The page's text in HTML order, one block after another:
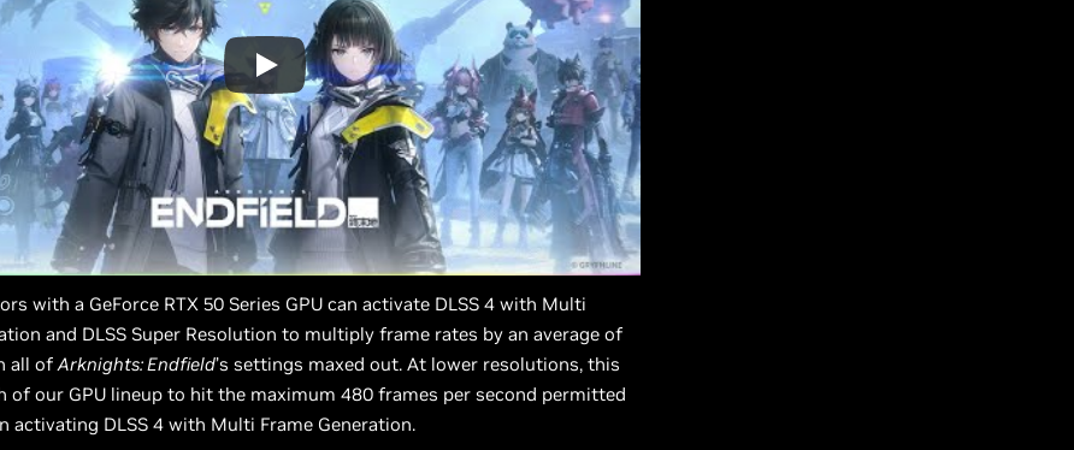
with a GeForce RTX 50 Series GPU can activate DLSS 4 with Multi
and DLSS Super Resolution to multiply frame rates by an average of
all ofArknights: Endfield’s settings maxed out. At lower resolutions, this
of our GPU lineup to hit the maximum 480 frames per second permitted
activating DLSS 4 with Multi Frame Generation.